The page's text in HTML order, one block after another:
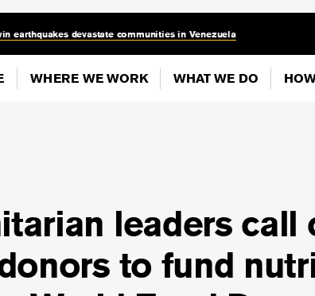
earthquakes devastate communities in Venezuela
WHERE WE WORK WHAT WE DO
leaders call
to fund